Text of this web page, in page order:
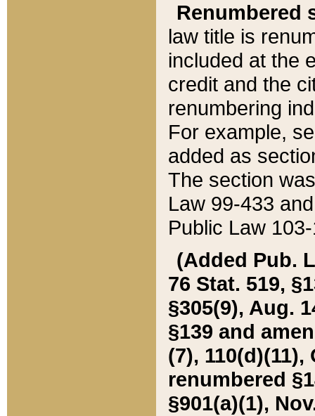
Renumbered
law title is
included at the
credit and the
renumbering
For example,
added as
The section
Law 99-433
Public Law
(Added Pub.
76 Stat. 519,
§305(9), Aug.
§139 and
(7), 110(d)(11),
renumbered
§901(a)(1),